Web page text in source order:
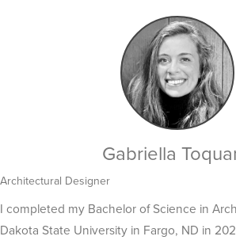
Gabriella
Architectural Designer
I completed my Bachelor of Science in
Dakota State University in Fargo, ND in